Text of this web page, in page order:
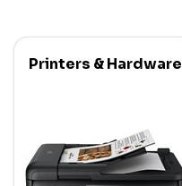
Printers & Hardware